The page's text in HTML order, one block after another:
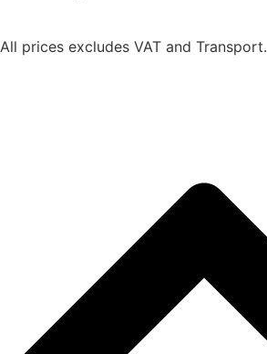
All prices excludes VAT and Transport.